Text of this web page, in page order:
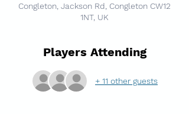
Congleton, Jackson Rd, Congleton CW12
1NT, UK
Players Attending
+ 11 other guests